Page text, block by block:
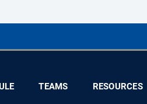
TEAMS RESOURCES